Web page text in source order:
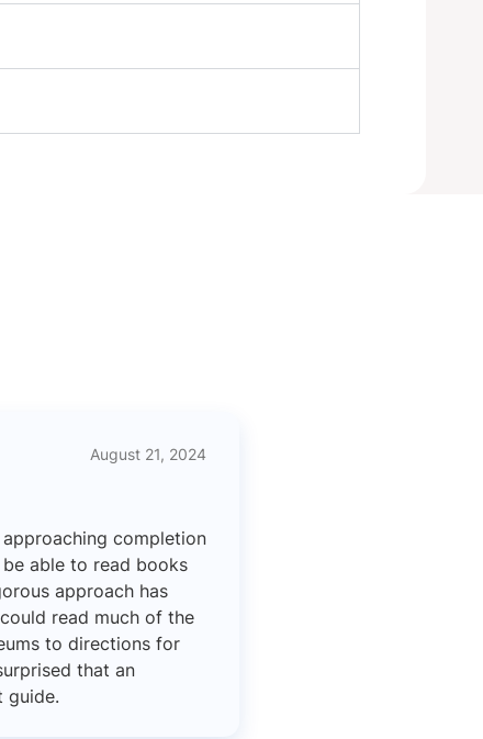
August 21, 2024
completion
able to read books
approach has
read much of the
to directions for
that an
guide.